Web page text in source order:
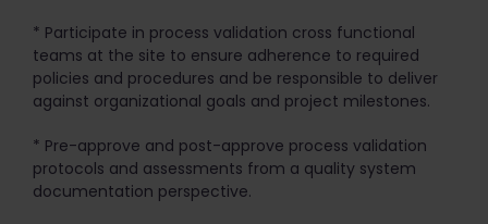
* Participate in process validation cross functional
teams at the site to ensure adherence to required
policies and procedures and be responsible to deliver
against organizational goals and project milestones.
* Pre-approve and post-approve process validation
protocols and assessments from a quality system
documentation perspective.